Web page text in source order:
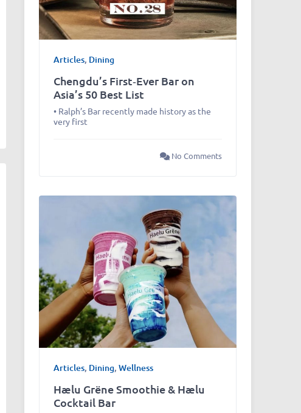
Articles, Dining
Chengdu’s First‑Ever Bar on
Asia’s 50 Best List
• Ralph’s Bar recently made history as the
very first
No Comments
Articles, Dining, Wellness
Hælu Grëne Smoothie & Hælu
Cocktail Bar